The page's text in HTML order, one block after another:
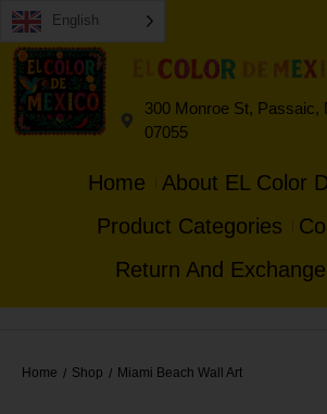
English
300 Monroe St, Passaic,
07055
Home
About EL Color
Product Categories
Return And
Home / Shop / Miami Beach Wall Art